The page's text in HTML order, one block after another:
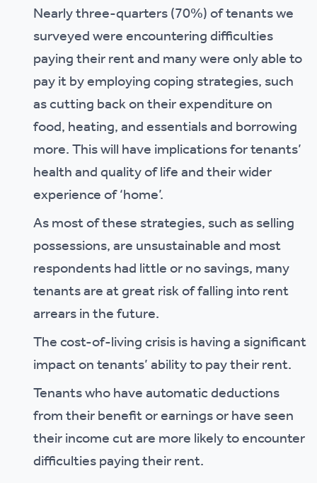
Nearly three-quarters (70%) of tenants we
surveyed were encountering difficulties
paying their rent and many were only able to
pay it by employing coping strategies, such
as cutting back on their expenditure on
food, heating, and essentials and borrowing
more. This will have implications for tenants’
health and quality of life and their wider
experience of ‘home’.
As most of these strategies, such as selling
possessions, are unsustainable and most
respondents had little or no savings, many
tenants are at great risk of falling into rent
arrears in the future.
The cost-of-living crisis is having a significant
impact on tenants’ ability to pay their rent.
Tenants who have automatic deductions
from their benefit or earnings or have seen
their income cut are more likely to encounter
difficulties paying their rent.